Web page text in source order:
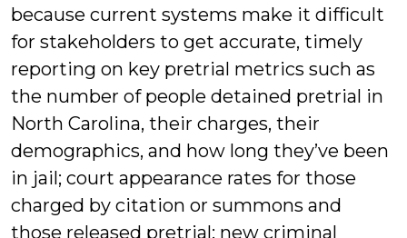
because current systems make it difficult
for stakeholders to get accurate, timely
reporting on key pretrial metrics such as
the number of people detained pretrial in
North Carolina, their charges, their
demographics, and how long they’ve been
in jail; court appearance rates for those
charged by citation or summons and
those released pretrial; new criminal